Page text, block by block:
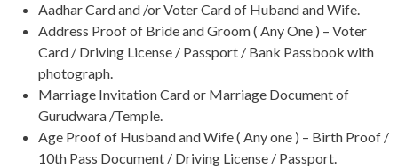
Aadhar Card and /or Voter Card of Huband and Wife.
Address Proof of Bride and Groom ( Any One ) – Voter
Card / Driving License / Passport / Bank Passbook with
photograph.
Marriage Invitation Card or Marriage Document of
Gurudwara /Temple.
Age Proof of Husband and Wife ( Any one ) – Birth Proof /
10th Pass Document / Driving License / Passport.